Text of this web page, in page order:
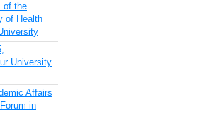
of the
of Health
University
Affairs
in